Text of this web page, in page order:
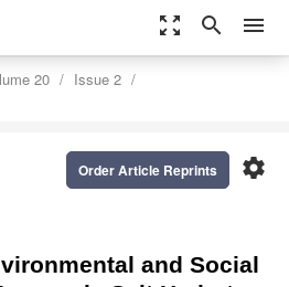
zoom_out_map search menu
20
Issue 2
settings
Order Article Reprints
and Social